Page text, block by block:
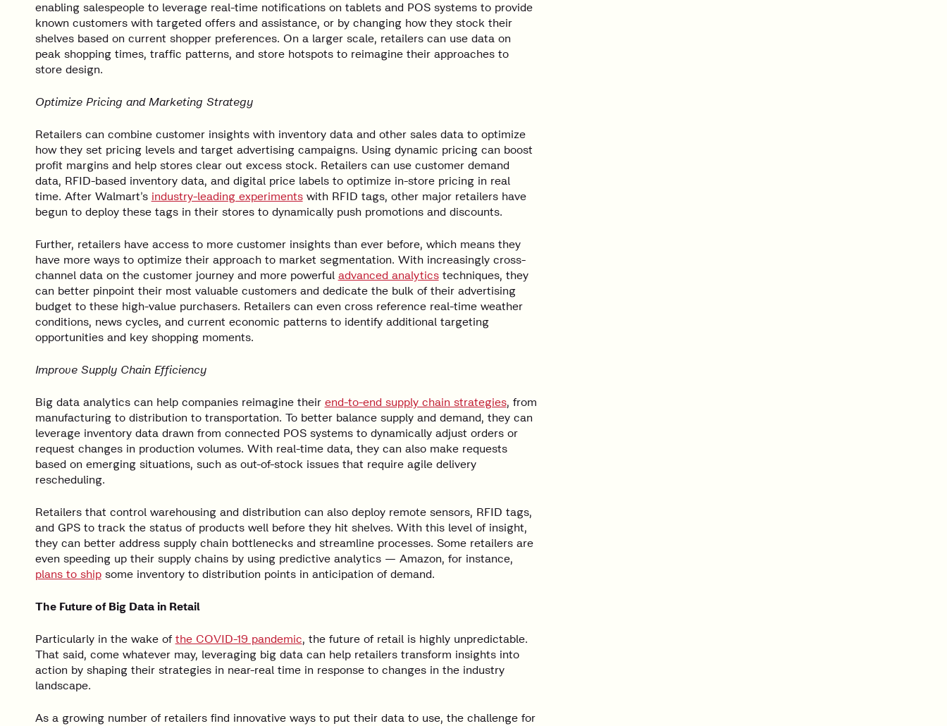
enabling salespeople to leverage real-time notifications on tablets and POS systems to provide
known customers with targeted offers and assistance, or by changing how they stock their
shelves based on current shopper preferences. On a larger scale, retailers can use data on
peak shopping times, traffic patterns, and store hotspots to reimagine their approaches to
store design.
Optimize Pricing and Marketing Strategy
Retailers can combine customer insights with inventory data and other sales data to optimize
how they set pricing levels and target advertising campaigns. Using dynamic pricing can boost
profit margins and help stores clear out excess stock. Retailers can use customer demand
data, RFID-based inventory data, and digital price labels to optimize in-store pricing in real
time. After Walmart’s industry-leading experimentswith RFID tags, other major retailers have
begun to deploy these tags in their stores to dynamically push promotions and discounts.
Further, retailers have access to more customer insights than ever before, which means they
have more ways to optimize their approach to market segmentation. With increasingly cross-
channel data on the customer journey and more powerful advanced analyticstechniques, they
can better pinpoint their most valuable customers and dedicate the bulk of their advertising
budget to these high-value purchasers. Retailers can even cross reference real-time weather
conditions, news cycles, and current economic patterns to identify additional targeting
opportunities and key shopping moments.
Improve Supply Chain Efficiency
Big data analytics can help companies reimagine their end-to-end supply chain strategies, from
manufacturing to distribution to transportation. To better balance supply and demand, they can
leverage inventory data drawn from connected POS systems to dynamically adjust orders or
request changes in production volumes. With real-time data, they can also make requests
based on emerging situations, such as out-of-stock issues that require agile delivery
rescheduling.
Retailers that control warehousing and distribution can also deploy remote sensors, RFID tags,
and GPS to track the status of products well before they hit shelves. With this level of insight,
they can better address supply chain bottlenecks and streamline processes. Some retailers are
even speeding up their supply chains by using predictive analytics — Amazon, for instance,
plans to shipsome inventory to distribution points in anticipation of demand.
The Future of Big Data in Retail
Particularly in the wake of the COVID-19 pandemic, the future of retail is highly unpredictable.
That said, come whatever may, leveraging big data can help retailers transform insights into
action by shaping their strategies in near-real time in response to changes in the industry
landscape.
As a growing number of retailers find innovative ways to put their data to use, the challenge for